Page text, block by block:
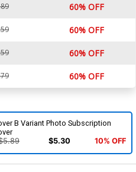
60% OFF
60% OFF
60% OFF
60% OFF
B Variant Photo Subscription
$5.30 10% OFF